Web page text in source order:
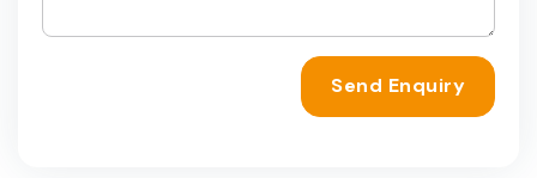
Send Enquiry